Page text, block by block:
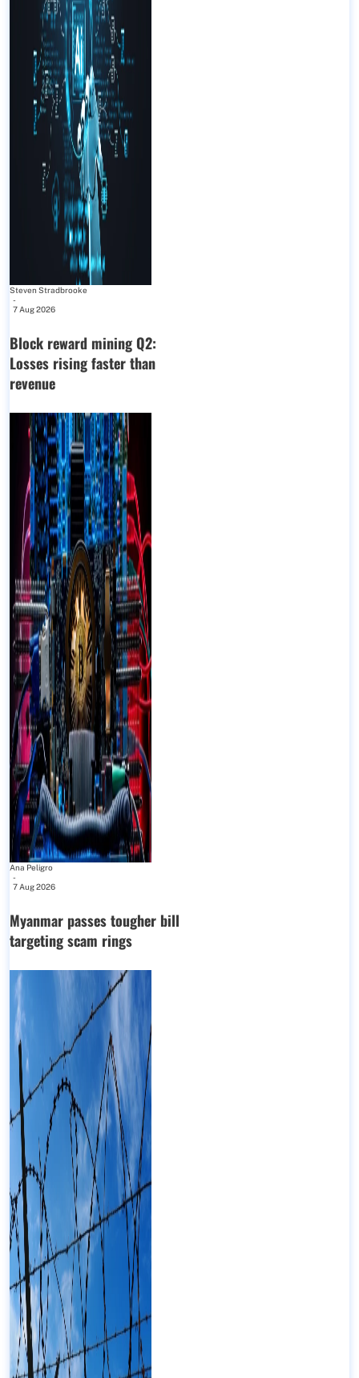
Steven Stradbrooke
-
7 Aug 2026
Block reward mining Q2:
Losses rising faster than
revenue
Ana Peligro
-
7 Aug 2026
Myanmar passes tougher bill
targeting scam rings